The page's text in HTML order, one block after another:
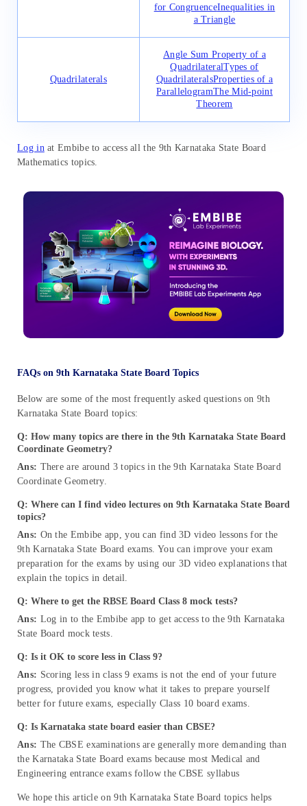
for CongruenceInequalities in
a Triangle
Quadrilaterals
Angle Sum Property of a
QuadrilateralTypes of
QuadrilateralsProperties of a
ParallelogramThe Mid-point
Theorem
Log inat Embibe to access all the 9th Karnataka State Board
Mathematics topics.
FAQs on 9th Karnataka State Board Topics
Below are some of the most frequently asked questions on 9th
Karnataka State Board topics:
Q: How many topics are there in the 9th Karnataka State Board
Coordinate Geometry?
Ans: There are around 3 topics in the 9th Karnataka State Board
Coordinate Geometry.
Q: Where can I find video lectures on 9th Karnataka State Board
topics?
Ans: On the Embibe app, you can find 3D video lessons for the
9th Karnataka State Board exams. You can improve your exam
preparation for the exams by using our 3D video explanations that
explain the topics in detail.
Q: Where to get the RBSE Board Class 8 mock tests?
Ans: Log in to the Embibe app to get access to the 9th Karnataka
State Board mock tests.
Q: Is it OK to score less in Class 9?
Ans: Scoring less in class 9 exams is not the end of your future
progress, provided you know what it takes to prepare yourself
better for future exams, especially Class 10 board exams.
Q: Is Karnataka state board easier than CBSE?
Ans: The CBSE examinations are generally more demanding than
the Karnataka State Board exams because most Medical and
Engineering entrance exams follow the CBSE syllabus
We hope this article on 9th Karnataka State Board topics helps